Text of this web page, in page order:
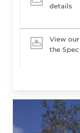
details
View
the